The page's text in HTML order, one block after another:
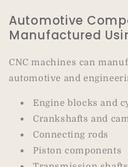
Automotive
Manufactured
CNC machines can
automotive and
Engine blocks and
Crankshafts and
Connecting rods
Piston components